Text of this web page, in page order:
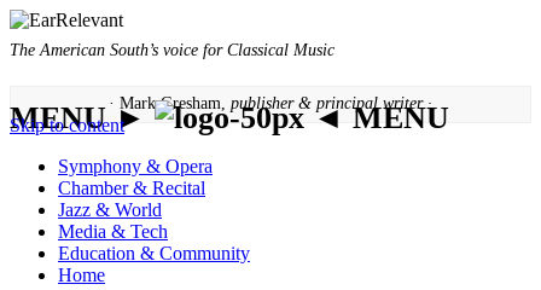
The American South’s voice for Classical Music
· Mark Gresham, publisher & principal writer ·
MENU ► ◄ MENU
Skip to content
Symphony & Opera
Chamber & Recital
Jazz & World
Media & Tech
Education & Community
Home